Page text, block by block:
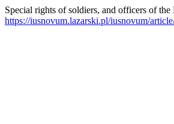
Special rights of soldiers, and officers of
https://iusnovum.lazarski.pl/iusnovum/